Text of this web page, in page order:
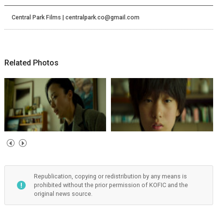
Central Park Films | centralpark.co@gmail.com
Related Photos
Republication, copying or redistribution by any means is
prohibited without the prior permission of KOFIC and the
original news source.